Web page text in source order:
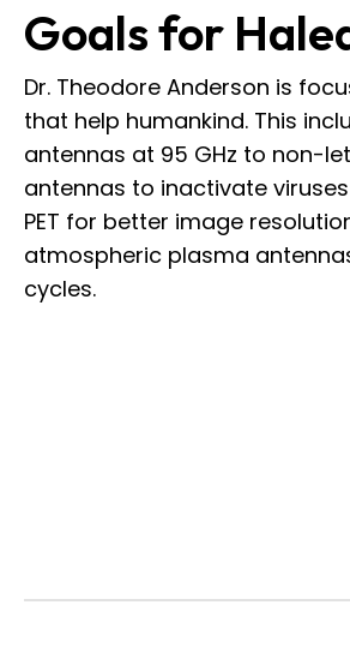
Goals for
Dr. Theodore Anderson is
that help humankind. This
antennas at 95 GHz to non-
antennas to inactivate
PET for better image
atmospheric plasma
cycles.